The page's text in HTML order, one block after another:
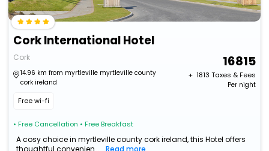
Cork International Hotel
Cork
14.96 km from myrtleville myrtleville county
cork ireland
Free wi-fi
• Free Cancellation • Free Breakfast
16815
+ ₹ 1813 Taxes & Fees
Per night
A cosy choice in myrtleville county cork ireland, this Hotel offers